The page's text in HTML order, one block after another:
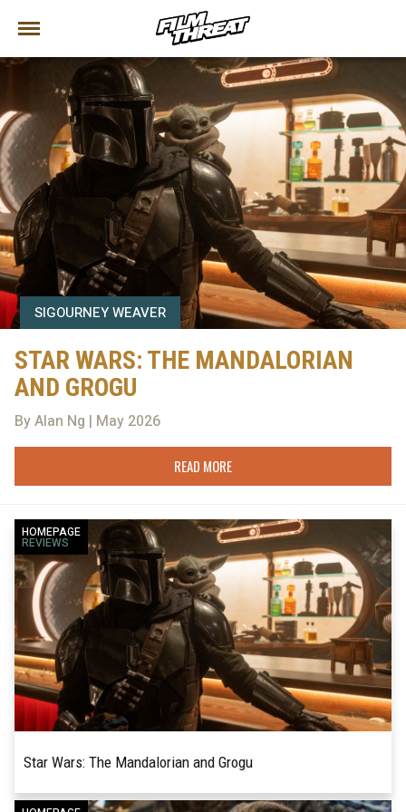
SIGOURNEY WEAVER
STAR WARS: THE MANDALORIAN
AND GROGU
By Alan Ng | May 2026
READ MORE
HOMEPAGE
REVIEWS
Star Wars: The Mandalorian and Grogu